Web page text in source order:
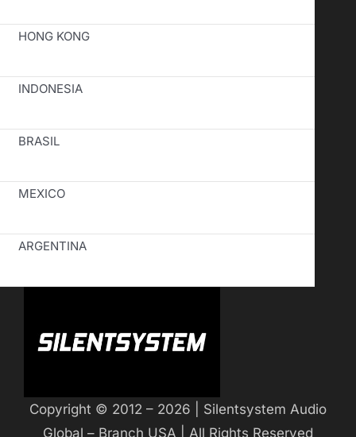
HONG KONG
INDONESIA
BRASIL
MEXICO
ARGENTINA
Copyright © 2012 – 2026 | Silentsystem Audio
Global – Branch USA | All Rights Reserved